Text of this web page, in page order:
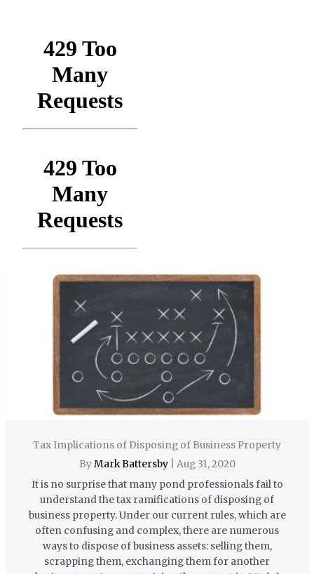
Tax Implications of Disposing of Business Property
ByMark Battersby
Aug 31, 2020
It is no surprise that many pond professionals fail to
understand the tax ramifications of disposing of
business property. Under our current rules, which are
often confusing and complex, there are numerous
ways to dispose of business assets: selling them,
scrapping them, exchanging them for another